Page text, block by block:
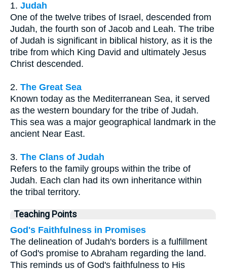
1. Judah
One of the twelve tribes of Israel, descended from
Judah, the fourth son of Jacob and Leah. The tribe
of Judah is significant in biblical history, as it is the
tribe from which King David and ultimately Jesus
Christ descended.
2. The Great Sea
Known today as the Mediterranean Sea, it served
as the western boundary for the tribe of Judah.
This sea was a major geographical landmark in the
ancient Near East.
3. The Clans of Judah
Refers to the family groups within the tribe of
Judah. Each clan had its own inheritance within
the tribal territory.
Teaching Points
God's Faithfulness in Promises
The delineation of Judah's borders is a fulfillment
of God's promise to Abraham regarding the land.
This reminds us of God's faithfulness to His